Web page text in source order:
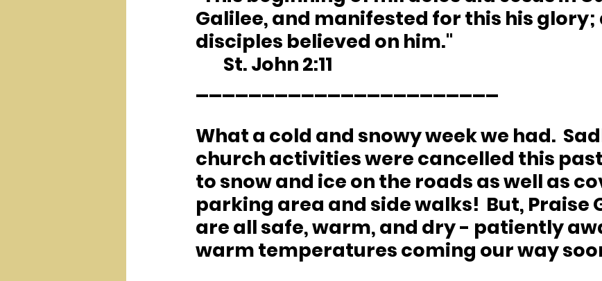
Galilee, and manifested for this his glory;
disciples believed on him."
	St. John 2:11
What a cold and snowy week we had.
church activities were cancelled this
to snow and ice on the roads as well as
parking area and side walks!  But, Praise
are all safe, warm, and dry - patiently
warm temperatures coming our way